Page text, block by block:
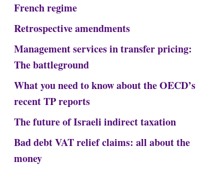
French regime
Retrospective amendments
Management services in transfer pricing:
The battleground
What you need to know about the OECD’s
recent TP reports
The future of Israeli indirect taxation
Bad debt VAT relief claims: all about the
money